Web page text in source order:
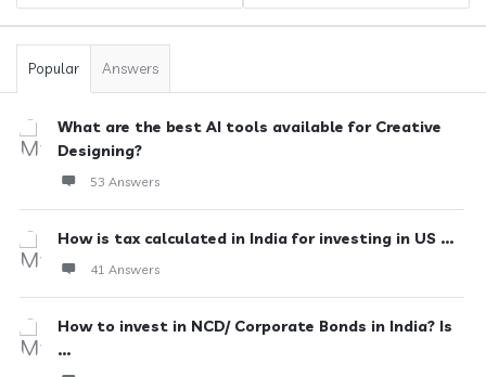
Popular Answers
What are the best AI tools available for Creative
Designing?
53 Answers
How is tax calculated in India for investing in US ...
41 Answers
How to invest in NCD/ Corporate Bonds in India? Is
...